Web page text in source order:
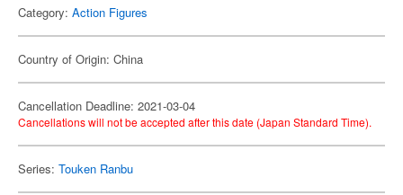
Category: Action Figures
Country of Origin: China
Cancellation Deadline: 2021-03-04
Cancellations will not be accepted after this date (Japan Standard Time).
Series: Touken Ranbu